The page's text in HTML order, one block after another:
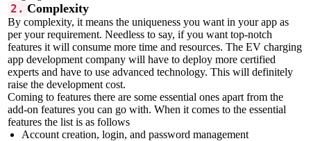
2. Complexity
By complexity, it means the uniqueness you want in your app as
per your requirement. Needless to say, if you want top-notch
features it will consume more time and resources. The EV charging
app development company will have to deploy more certified
experts and have to use advanced technology. This will definitely
raise the development cost.
Coming to features there are some essential ones apart from the
add-on features you can go with. When it comes to the essential
features the list is as follows
Account creation, login, and password management